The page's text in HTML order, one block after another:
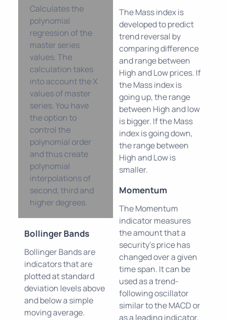
Calculates the
polynomial
regression of the
master series
values. The
calculation takes
into account the X
values of master
series. You have
the option to
control the
polynomial order
and thus create
polynomial
interpolations of
second, third and
higher degrees.
Bollinger Bands
Bollinger Bands are
indicators that are
plotted at standard
deviation levels above
and below a simple
moving average.
The Mass index is
developed to predict
trend reversal by
comparing difference
and range between
High and Low prices. If
the Mass index is
going up, the range
between High and low
is bigger. If the Mass
index is going down,
the range between
High and Low is
smaller.
Momentum
The Momentum
indicator measures
the amount that a
security's price has
changed over a given
time span. It can be
used as a trend-
following oscillator
similar to the MACD or
as a leading indicator.